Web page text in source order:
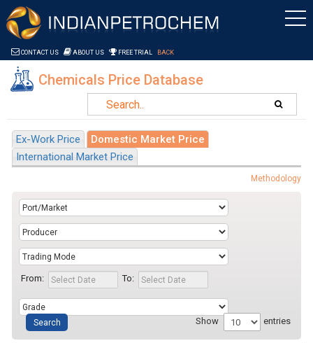
Saltar al contenido
CONTACT US ABOUT US FREE TRIAL BACK
Chemicals Price Database
Ex-Work Price
Domestic Market Price
International Market Price
Methodology
From: To:
Show entries